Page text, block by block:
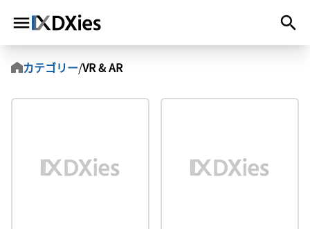
カテゴリー/VR & AR